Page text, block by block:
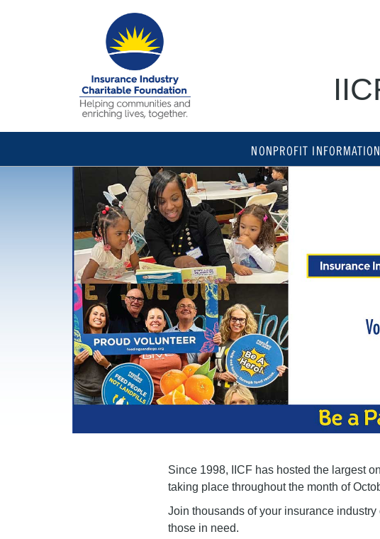
NONPROFIT INFORMATION
Since 1998, IICF has hosted the largest
taking place throughout the month of
Join thousands of your insurance
those in need.